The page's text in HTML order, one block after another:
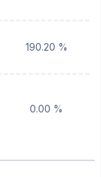
190.20 %
0.00 %